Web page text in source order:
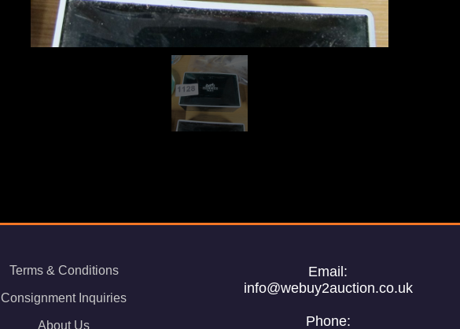
Terms & Conditions
Consignment Inquiries
About Us
Email:
info@webuy2auction.co.uk
Phone: